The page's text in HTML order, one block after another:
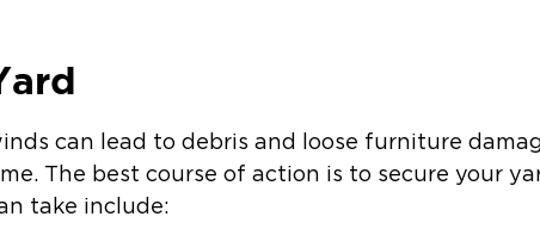
can lead to debris and loose furniture
The best course of action is to secure your
take include: